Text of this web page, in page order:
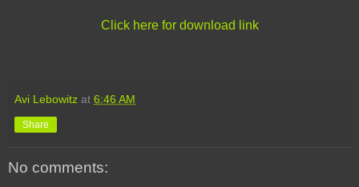
Click here for download link
Avi Lebowitz at 6:46 AM
Share
No comments: